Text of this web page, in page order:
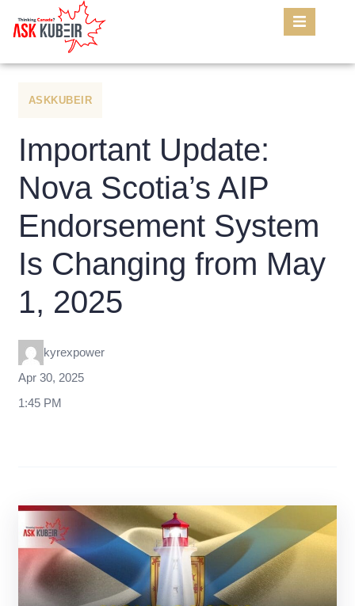
ASKKUBEIR
Important Update:
Nova Scotia’s AIP
Endorsement System
Is Changing from May
1, 2025
kyrexpower
Apr 30, 2025
1:45 PM